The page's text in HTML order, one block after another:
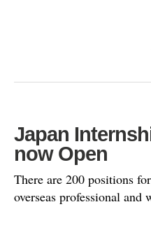
Japan
now Open
There are 200 positions
overseas professional